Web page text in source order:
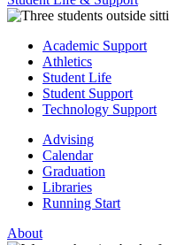
Academic Support
Athletics
Student Life
Student Support
Technology Support
Advising
Calendar
Graduation
Libraries
Running Start
About